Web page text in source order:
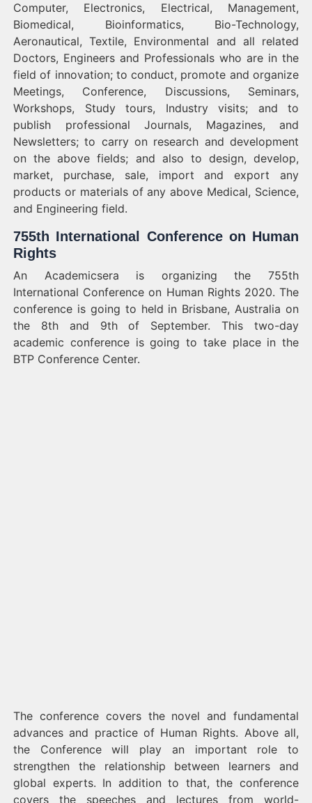
Computer, Electronics, Electrical, Management,
Biomedical, Bioinformatics, Bio-Technology,
Aeronautical, Textile, Environmental and all related
Doctors, Engineers and Professionals who are in the
field of innovation; to conduct, promote and organize
Meetings, Conference, Discussions, Seminars,
Workshops, Study tours, Industry visits; and to
publish professional Journals, Magazines, and
Newsletters; to carry on research and development
on the above fields; and also to design, develop,
market, purchase, sale, import and export any
products or materials of any above Medical, Science,
and Engineering field.
755th International Conference on Human
Rights
An Academicsera is organizing the 755th
International Conference on Human Rights 2020. The
conference is going to held in Brisbane, Australia on
the 8th and 9th of September. This two-day
academic conference is going to take place in the
BTP Conference Center.
The conference covers the novel and fundamental
advances and practice of Human Rights. Above all,
the Conference will play an important role to
strengthen the relationship between learners and
global experts. In addition to that, the conference
covers the speeches and lectures from world-